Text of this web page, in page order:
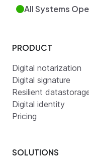
All Systems
PRODUCT
Digital notarization
Digital signature
Resilient
Digital identity
Pricing
SOLUTIONS